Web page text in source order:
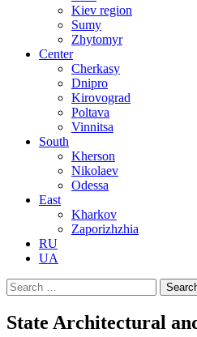
Kiev region
Sumy
Zhytomyr
Center
Cherkasy
Dnipro
Kirovograd
Poltava
Vinnitsa
South
Kherson
Nikolaev
Odessa
East
Kharkov
Zaporizhzhia
RU
UA
Search
for:
State Architectural